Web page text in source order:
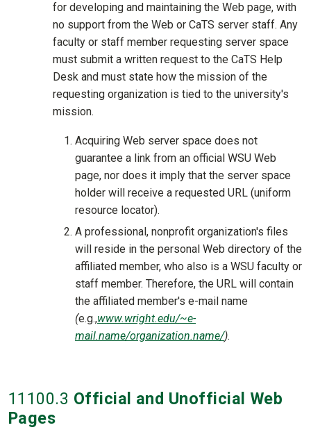
for developing and maintaining the Web page, with
no support from the Web or CaTS server staff. Any
faculty or staff member requesting server space
must submit a written request to the CaTS Help
Desk and must state how the mission of the
requesting organization is tied to the university's
mission.
Acquiring Web server space does not
guarantee a link from an official WSU Web
page, nor does it imply that the server space
holder will receive a requested URL (uniform
resource locator).
A professional, nonprofit organization's files
will reside in the personal Web directory of the
affiliated member, who also is a WSU faculty or
staff member. Therefore, the URL will contain
the affiliated member's e-mail name
(e.g.,www.wright.edu/~e-
mail.name/organization.name/).
11100.3 Official and Unofficial Web
Pages